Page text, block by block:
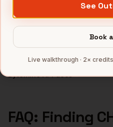
companies
Hospitalitycompanies
Latam SaaS
Full data coverage →
Bytemine API docs →
FAQ: Finding
See
Book
Live walkthrough · 2×